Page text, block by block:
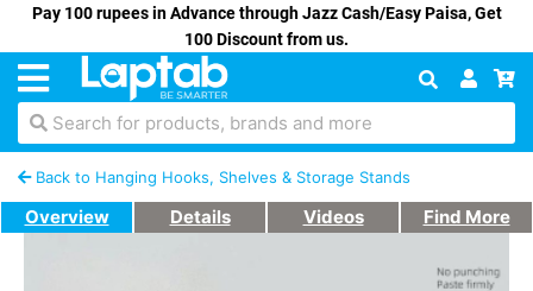
Pay 100 rupees in Advance through Jazz Cash/Easy Paisa, Get
100 Discount from us.
Search for products, brands and more
Back to Hanging Hooks, Shelves & Storage Stands
Overview Details Videos Find More